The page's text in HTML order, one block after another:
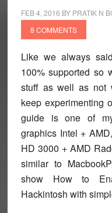
FEB 4, 2016 BY PRATIK N
8 COMMENTS
Like we always
100% supported so
stuff as well as not
keep experimenting
guide is one of
graphics Intel +
HD 3000 + AMD
similar to
show How to
Hackintosh with